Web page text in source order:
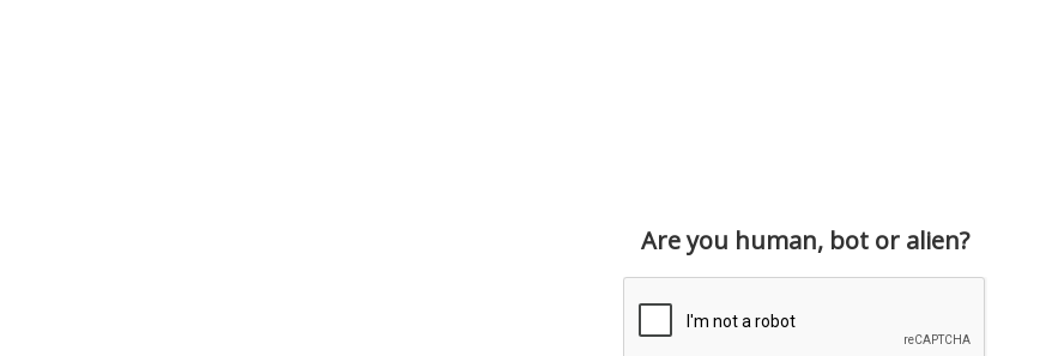
Are you human, bot or alien?